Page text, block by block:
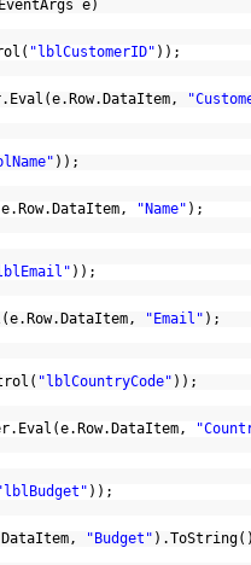
e)
"lblCustomerID" ));
));
"Name" );
));
"Email" );
"lblCountryCode" ));
));
"Budget"